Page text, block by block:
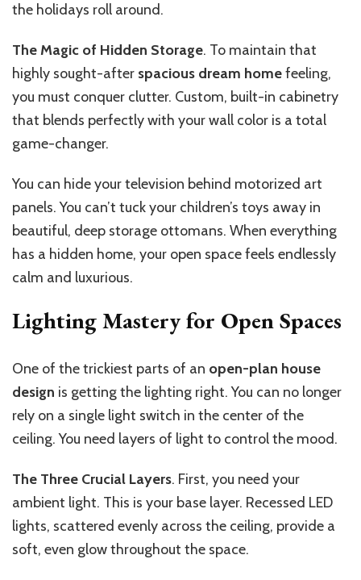
the holidays roll around.
The Magic of Hidden Storage. To maintain that
highly sought-after spacious dream homefeeling,
you must conquer clutter. Custom, built-in cabinetry
that blends perfectly with your wall color is a total
game-changer.
You can hide your television behind motorized art
panels. You can’t tuck your children’s toys away in
beautiful, deep storage ottomans. When everything
has a hidden home, your open space feels endlessly
calm and luxurious.
Lighting Mastery for Open Spaces
One of the trickiest parts of an open-plan house
design is getting the lighting right. You can no longer
rely on a single light switch in the center of the
ceiling. You need layers of light to control the mood.
The Three Crucial Layers. First, you need your
ambient light. This is your base layer. Recessed LED
lights, scattered evenly across the ceiling, provide a
soft, even glow throughout the space.